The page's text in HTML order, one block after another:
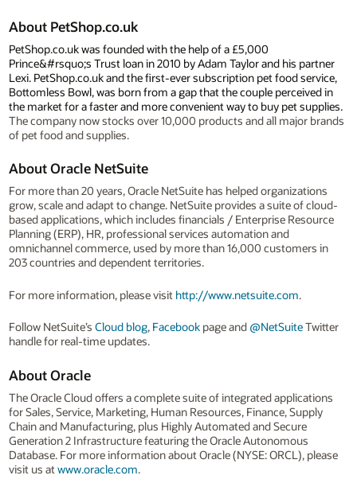
About PetShop.co.uk
PetShop.co.uk was founded with the help of a £5,000
Prince&#rsquo;s Trust loan in 2010 by Adam Taylor and his partner
Lexi. PetShop.co.uk and the first-ever subscription pet food service,
Bottomless Bowl, was born from a gap that the couple perceived in
the market for a faster and more convenient way to buy pet supplies.
The company now stocks over 10,000 products and all major brands
of pet food and supplies.
About Oracle NetSuite
For more than 20 years, Oracle NetSuite has helped organizations
grow, scale and adapt to change. NetSuite provides a suite of cloud-
based applications, which includes financials / Enterprise Resource
Planning (ERP), HR, professional services automation and
omnichannel commerce, used by more than 16,000 customers in
203 countries and dependent territories.
For more information, please visit http://www.netsuite.com.
Follow NetSuite’s Cloud blog, Facebookpage and @NetSuiteTwitter
handle for real-time updates.
About Oracle
The Oracle Cloud offers a complete suite of integrated applications
for Sales, Service, Marketing, Human Resources, Finance, Supply
Chain and Manufacturing, plus Highly Automated and Secure
Generation 2 Infrastructure featuring the Oracle Autonomous
Database. For more information about Oracle (NYSE: ORCL), please
visit us atwww.oracle.com.